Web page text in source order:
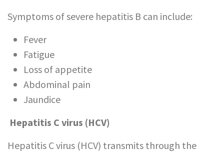
Symptoms of severe hepatitis B can include:
Fever
Fatigue
Loss of appetite
Abdominal pain
Jaundice
Hepatitis C virus (HCV)
Hepatitis C virus (HCV) transmits through the